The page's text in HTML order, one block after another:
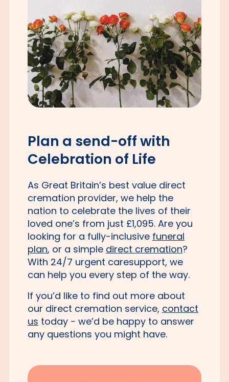
Plan a send-off with
Celebration of Life
As Great Britain’s best value direct
cremation provider, we help the
nation to celebrate the lives of their
loved one’s from just £1,095. Are you
looking for a fully-inclusive funeral
plan, or a simple direct cremation?
With 24/7 urgent caresupport, we
can help you every step of the way.
If you’d like to find out more about
our direct cremation service, contact
us today - we’d be happy to answer
any questions you might have.